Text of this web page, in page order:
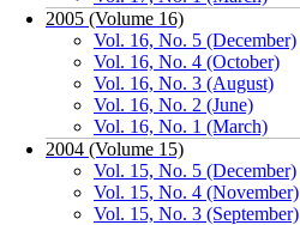
2005 (Volume 16)
Vol. 16, No. 5 (December)
Vol. 16, No. 4 (October)
Vol. 16, No. 3 (August)
Vol. 16, No. 2 (June)
Vol. 16, No. 1 (March)
2004 (Volume 15)
Vol. 15, No. 5 (December)
Vol. 15, No. 4 (November)
Vol. 15, No. 3 (September)